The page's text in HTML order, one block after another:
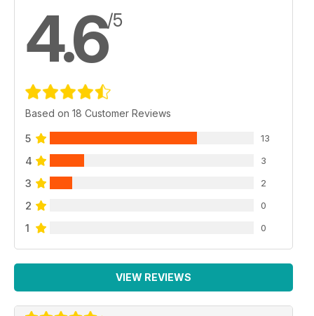
4.6/5
Based on 18 Customer Reviews
5 13
4 3
3 2
2 0
1 0
VIEW REVIEWS